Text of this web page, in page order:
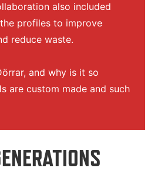
also included
profiles to improve
reduce waste.
and why is it so
are custom made and such